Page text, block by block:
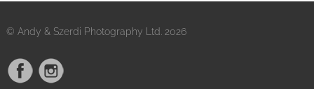
© Andy & Szerdi Photography Ltd. 2026